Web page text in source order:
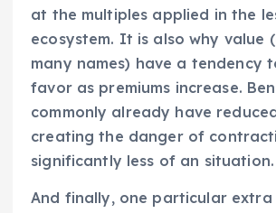
at the multiples applied in the
ecosystem. It is also why value
many names) have a tendency
favor as premiums increase.
commonly already have
creating the danger of
significantly less of an situation.
And finally, one particular extra